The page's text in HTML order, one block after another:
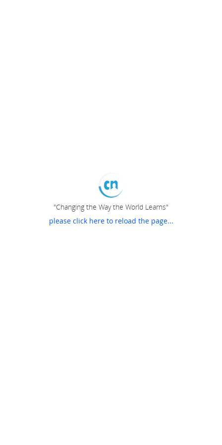
"Changing the Way the World Learns"
please click here to reload the page...